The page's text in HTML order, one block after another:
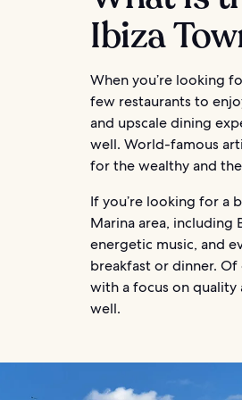
Ibiza
When you’re looking
few restaurants to
and upscale dining
well. World-famous
for the wealthy and
If you’re looking for a
Marina area, including
energetic music, and
breakfast or dinner.
with a focus on quality
well.